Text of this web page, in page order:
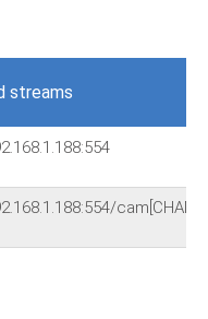
streams